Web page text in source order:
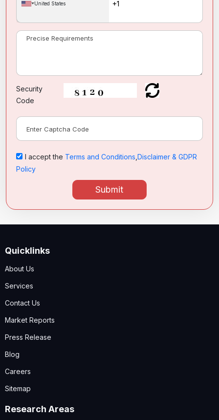
United States
Security
Code
I accept the Terms and Conditions Disclaimer & GDPR
Policy
Submit
Quicklinks
About Us
Services
Contact Us
Market Reports
Press Release
Blog
Careers
Sitemap
Research Areas